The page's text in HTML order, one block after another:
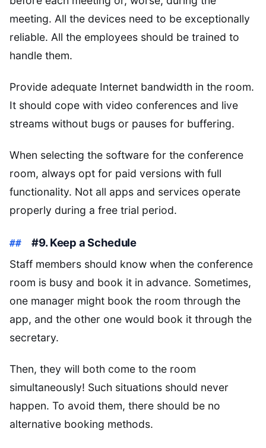
meeting. All the devices need to be exceptionally
reliable. All the employees should be trained to
handle them.
Provide adequate Internet bandwidth in the room.
It should cope with video conferences and live
streams without bugs or pauses for buffering.
When selecting the software for the conference
room, always opt for paid versions with full
functionality. Not all apps and services operate
properly during a free trial period.
#9. Keep a Schedule
Staff members should know when the conference
room is busy and book it in advance. Sometimes,
one manager might book the room through the
app, and the other one would book it through the
secretary.
Then, they will both come to the room
simultaneously! Such situations should never
happen. To avoid them, there should be no
alternative booking methods.